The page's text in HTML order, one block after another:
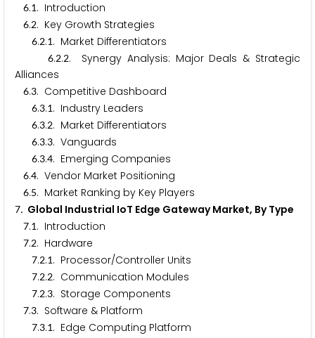
6.1. Introduction
6.2. Key Growth Strategies
6.2.1. Market Differentiators
6.2.2. Synergy Analysis: Major Deals & Strategic
Alliances
6.3. Competitive Dashboard
6.3.1. Industry Leaders
6.3.2. Market Differentiators
6.3.3. Vanguards
6.3.4. Emerging Companies
6.4. Vendor Market Positioning
6.5. Market Ranking by Key Players
7. Global Industrial IoT Edge Gateway Market, By Type
7.1. Introduction
7.2. Hardware
7.2.1. Processor/Controller Units
7.2.2. Communication Modules
7.2.3. Storage Components
7.3. Software & Platform
7.3.1. Edge Computing Platform